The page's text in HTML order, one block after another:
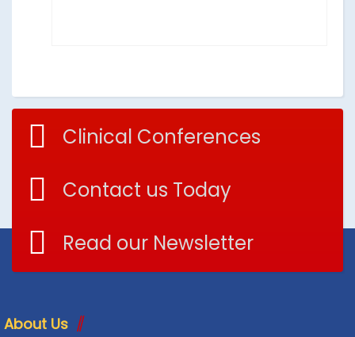
Clinical Conferences
Contact us Today
Read our Newsletter
About Us